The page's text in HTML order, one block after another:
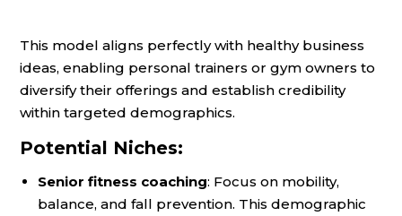
This model aligns perfectly with healthy business
ideas, enabling personal trainers or gym owners to
diversify their offerings and establish credibility
within targeted demographics.
Potential Niches:
Senior fitness coaching: Focus on mobility,
balance, and fall prevention. This demographic